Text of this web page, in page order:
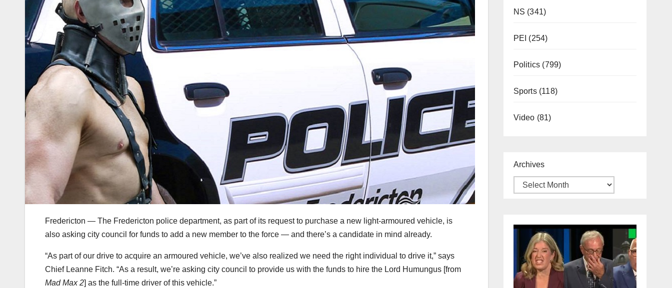
Fredericton — The Fredericton police department, as part of its request to purchase a new light-armoured vehicle, is
also asking city council for funds to add a new member to the force — and there’s a candidate in mind already.
“As part of our drive to acquire an armoured vehicle, we’ve also realized we need the right individual to drive it,” says
Chief Leanne Fitch. “As a result, we’re asking city council to provide us with the funds to hire the Lord Humungus [from
Mad Max 2] as the full-time driver of this vehicle.”
NS (341)
PEI (254)
Politics (799)
Sports(118)
Video (81)
Archives